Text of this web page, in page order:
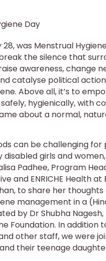
was Menstrual
the silence that
awareness, change
catalyse political
Above all, it’s to
hygienically, with
about a normal,
can be challenging for
girls and
Padhee, Program
and ENRICHE Health
to share her thoughts
management in a
by Dr Shubha
Foundation. In addition
other staff, we were
their teenage